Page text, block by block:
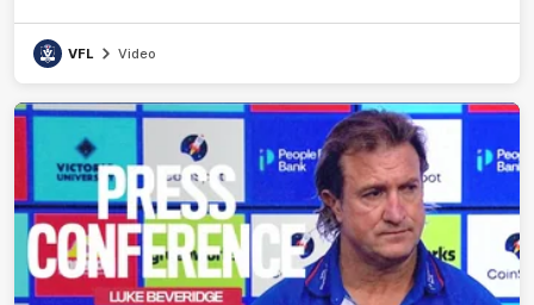
VFL Video